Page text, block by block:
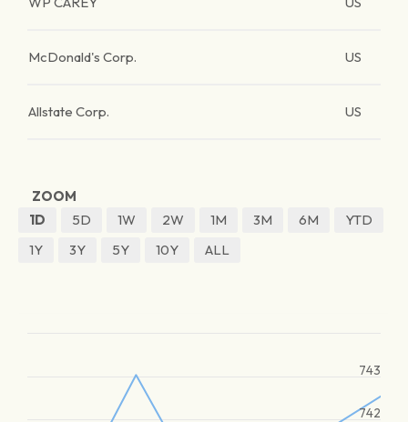
McDonald's Corp. US
Allstate Corp. US
ZOOM
1D
5D 1W 2W 1M 3M 6M
YTD
1Y
3Y 5Y 10Y ALL
742
743